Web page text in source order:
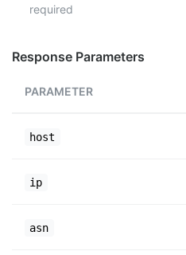
required
Response Parameters
PARAMETER
host
ip
asn